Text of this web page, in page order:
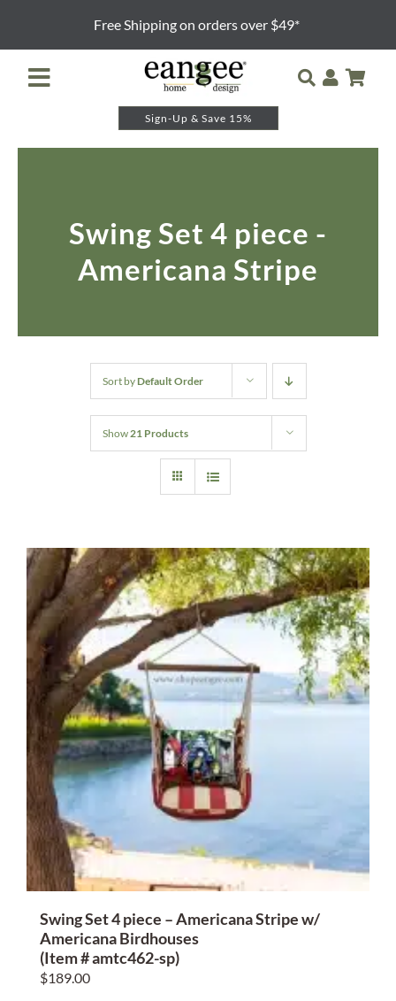
content
Free Shipping on orders over $49*
Sign-Up & Save 15%
Toggle
Navigation
Table Lamps
Floor Lamps
Lamp Shades & Bases
Bread Warmers
Capiz Wall Art
Outdoor Living
Deals
About Us
Swing Set 4 piece -
Americana Stripe
Sort by Default Order
Show 21 Products
Swing Set 4 piece – Americana Stripe w/
Americana Birdhouses
(Item # amtc462-sp)
$189.00